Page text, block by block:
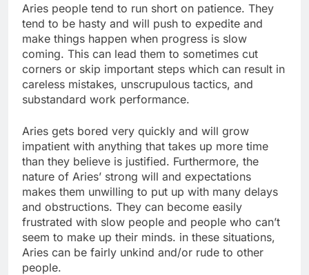
Aries people tend to run short on patience. They
tend to be hasty and will push to expedite and
make things happen when progress is slow
coming. This can lead them to sometimes cut
corners or skip important steps which can result in
careless mistakes, unscrupulous tactics, and
substandard work performance.
Aries gets bored very quickly and will grow
impatient with anything that takes up more time
than they believe is justified. Furthermore, the
nature of Aries’ strong will and expectations
makes them unwilling to put up with many delays
and obstructions. They can become easily
frustrated with slow people and people who can’t
seem to make up their minds. in these situations,
Aries can be fairly unkind and/or rude to other
people.